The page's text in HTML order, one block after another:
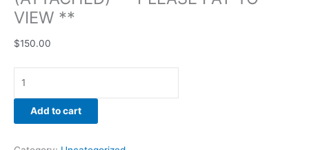
VIEW **
$150.00
Add to cart